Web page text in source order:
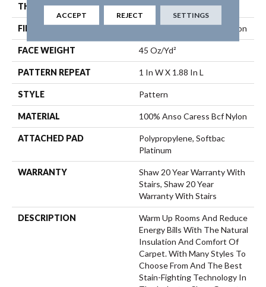
THICKNESS 0.45 In
FIBER 100% Anso Caress Bcf Nylon
FACE WEIGHT 45 Oz/yd²
PATTERN REPEAT 1 In W X 1.88 In L
STYLE Pattern
MATERIAL 100% Anso Caress Bcf Nylon
ATTACHED PAD
Polypropylene, Softbac
Platinum
WARRANTY
Shaw 20 Year Warranty With
Stairs, Shaw 20 Year
Warranty With Stairs
DESCRIPTION
Warm Up Rooms And Reduce
Energy Bills With The Natural
Insulation And Comfort Of
Carpet. With Many Styles To
Choose From And The Best
Stain-Fighting Technology In
ACCEPT REJECT SETTINGS